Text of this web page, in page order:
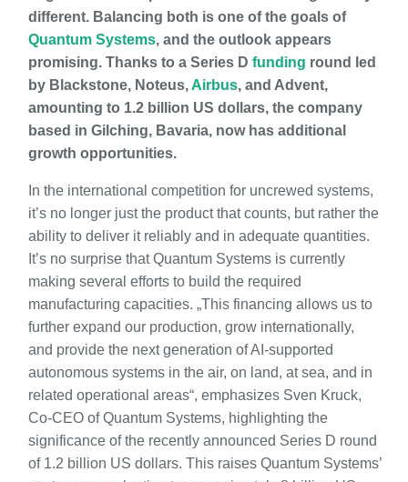
different. Balancing both is one of the goals of
Quantum Systems, and the outlook appears
promising. Thanks to a Series D funding round led
by Blackstone, Noteus,Airbus, and Advent,
amounting to 1.2 billion US dollars, the company
based in Gilching, Bavaria, now has additional
growth opportunities.
In the international competition for uncrewed systems,
it’s no longer just the product that counts, but rather the
ability to deliver it reliably and in adequate quantities.
It’s no surprise that Quantum Systems is currently
making several efforts to build the required
manufacturing capacities. „This financing allows us to
further expand our production, grow internationally,
and provide the next generation of AI-supported
autonomous systems in the air, on land, at sea, and in
related operational areas“, emphasizes Sven Kruck,
Co-CEO of Quantum Systems, highlighting the
significance of the recently announced Series D round
of 1.2 billion US dollars. This raises Quantum Systems’